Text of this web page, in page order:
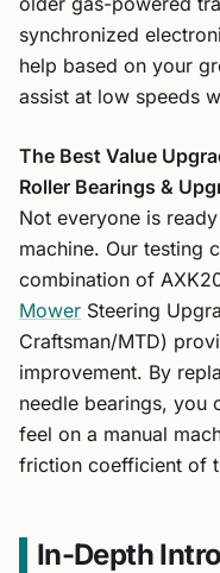
synchronized
help based on your
assist at low speeds
The Best Value
Roller Bearings &
Not everyone is
machine. Our testing
combination of
Mower Steering
Craftsman/MTD)
improvement. By
needle bearings, you
feel on a manual
friction coefficient of
In-Depth